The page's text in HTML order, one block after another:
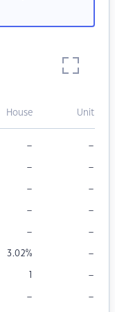
House Unit
– –
– –
– –
– –
– –
3.02% –
1 –
– –